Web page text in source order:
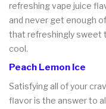
refreshing vape juice
and never get enough
that refreshingly sweet
cool.
Peach Lemon Ice
Satisfying all of your
flavor is the answer to